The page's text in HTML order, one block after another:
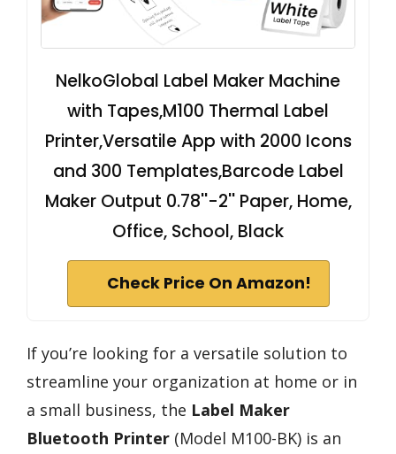
NelkoGlobal Label Maker Machine
with Tapes,M100 Thermal Label
Printer,Versatile App with 2000 Icons
and 300 Templates,Barcode Label
Maker Output 0.78''-2'' Paper, Home,
Office, School, Black
Check Price On Amazon!
If you’re looking for a versatile solution to
streamline your organization at home or in
a small business, the Label Maker
Bluetooth Printer (Model M100-BK) is an